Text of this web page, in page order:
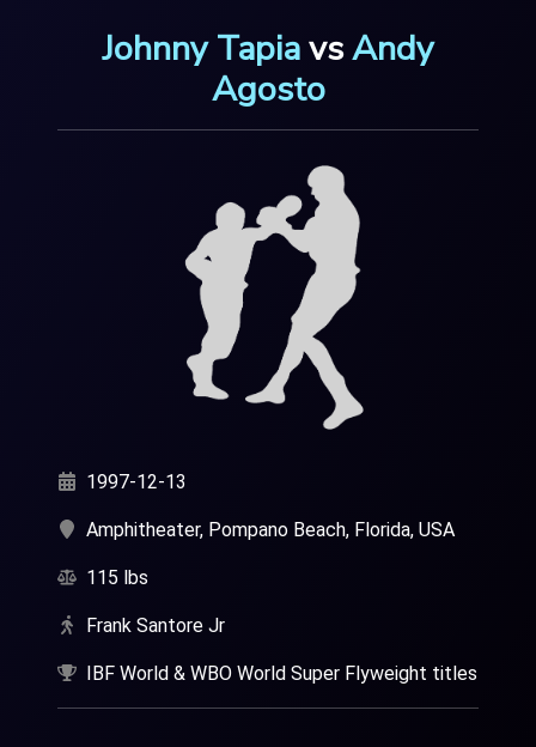
Johnny TapiavsAndy
Agosto
1997-12-13
Amphitheater, Pompano Beach, Florida, USA
115 lbs
Frank Santore Jr
IBF World & WBO World Super Flyweight titles